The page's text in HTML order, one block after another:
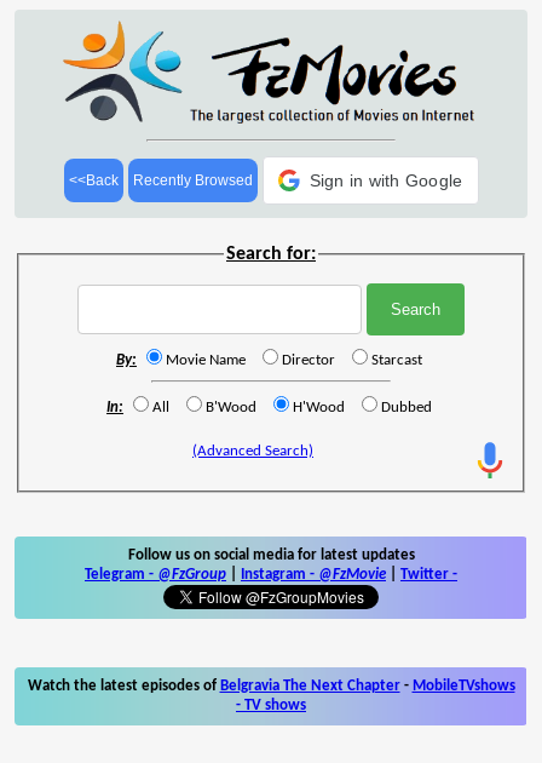
<<Back Recently Browsed Sign in with Google
Search for:
By: Movie Name Director Starcast
In: All B'Wood H'Wood Dubbed
(Advanced Search)
Follow us on social media for latest updates
Telegram - @FzGroup Instagram - @FzMovie Twitter -
Watch the latest episodes of Belgravia The Next Chapter- MobileTVshows
- TV shows